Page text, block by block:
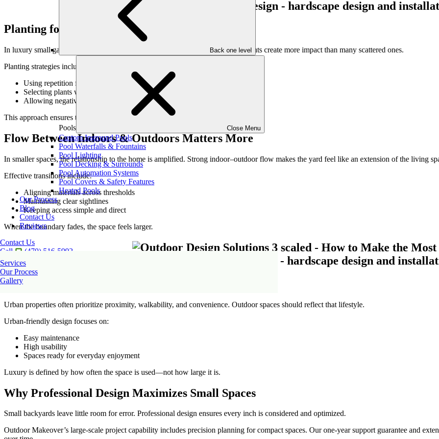
Back one level
Pools Close Menu
Custom Inground Pools
Pool Waterfalls & Fountains
Pool Lighting
Pool Decking & Surrounds
Pool Automation Systems
Pool Covers & Safety Features
Heated Pools
Our Process
Blog
Contact Us
Reviews
Contact Us
Call
(470) 516-5992
Services
Our Process
Gallery
Planting for Impact, Not Quantity
In luxury small gardens, planting is intentional and edited. A few well-chosen plants create more impact than many scattered ones.
Planting strategies include:
Using repetition for cohesion
Selecting plants with strong form
Allowing negative space for balance
This approach ensures the yard feels designed—not crowded.
Flow Between Indoors & Outdoors Matters More
In smaller spaces, the relationship to the home is amplified. Strong indoor–outdoor flow makes the yard feel like an extension of the living
Effective transitions include:
Aligning materials across thresholds
Maintaining clear sightlines
Keeping access simple and direct
When the boundary fades, the space feels larger.
Atlanta Urban Yards: Designing for Lifestyle
Urban properties often prioritize proximity, walkability, and convenience. Outdoor spaces should reflect that lifestyle.
Urban-friendly design focuses on:
Easy maintenance
High usability
Spaces ready for everyday enjoyment
Luxury is defined by how often the space is used—not how large it is.
Why Professional Design Maximizes Small Spaces
Small backyards leave little room for error. Professional design ensures every inch is considered and optimized.
Outdoor Makeover’s large-scale project capability includes precision planning for compact spaces. Our one-year support guarantee and